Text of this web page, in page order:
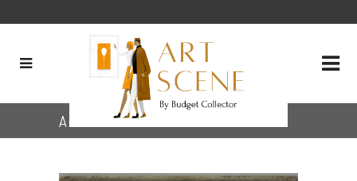
Archive